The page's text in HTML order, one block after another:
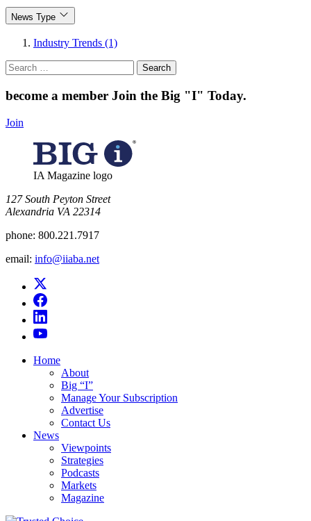
News Type
Industry Trends (1)
Search
for:
become a member Join the Big "I" Today.
Join
IA Magazine logo
​127 South Peyton Street
Alexandria VA 22314
phone: 800.221.7917
email: info@iiaba.net
Home
About
Big “I”
Manage Your Subscription
Advertise
Contact Us
News
Viewpoints
Strategies
Podcasts
Markets
Magazine